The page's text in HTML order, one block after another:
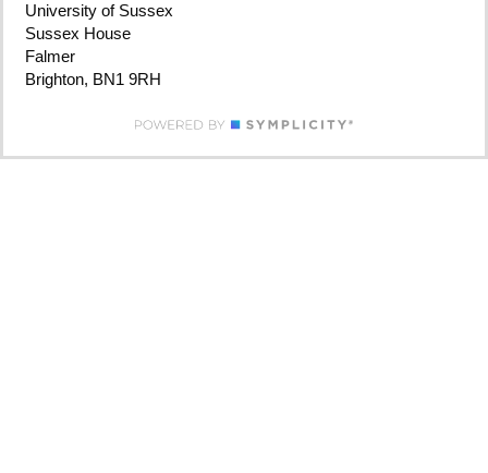
University of Sussex
Sussex House
Falmer
Brighton, BN1 9RH